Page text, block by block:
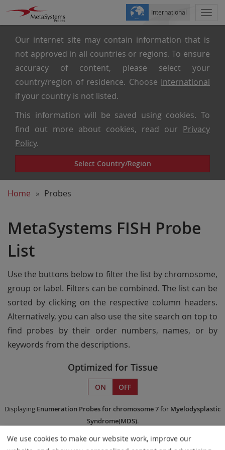
Our internet site may contain information that is
not approved in all countries or regions. To ensure
accuracy of content, please select your
country/region of residence. Choose International
if your country is not listed.
This information will be saved using cookies. To
find out more about cookies, read our Privacy
Policy.
Select Country/Region
International
Home Probes
MetaSystems FISH Probe
List
Use the buttons below to filter the list by chromosome,
group or label. Filters can be combined. The list can be
sorted by clicking on the respective column headers.
Alternatively, you can also use the site search on top to
find probes by their order numbers, names, or by
keywords from the descriptions.
Optimized for Tissue
ON OFF
Displaying Enumeration Probesfor chromosome 7for Myelodysplastic
Syndrome(MDS).
Remove All Filters
We use cookies to make our website work, improve our